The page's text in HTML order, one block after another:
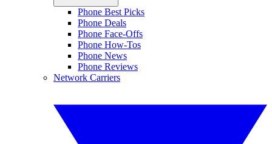
Phone Best Picks
Phone Deals
Phone Face-Offs
Phone How-Tos
Phone News
Phone Reviews
Network Carriers